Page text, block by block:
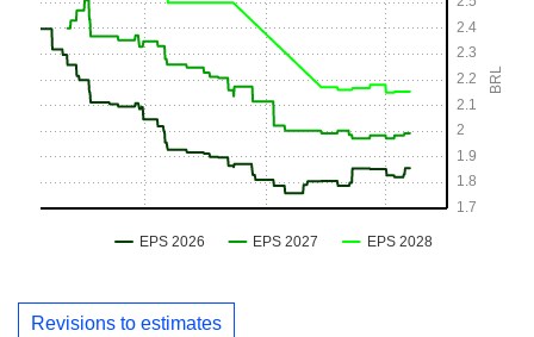
Revisions to estimates